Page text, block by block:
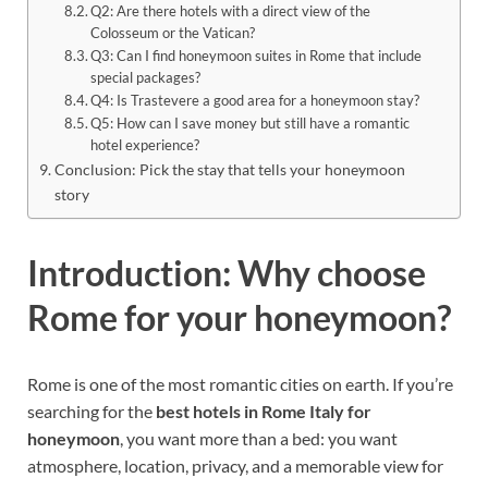
Q2: Are there hotels with a direct view of the
Colosseum or the Vatican?
Q3: Can I find honeymoon suites in Rome that include
special packages?
Q4: Is Trastevere a good area for a honeymoon stay?
Q5: How can I save money but still have a romantic
hotel experience?
Conclusion: Pick the stay that tells your honeymoon
story
Introduction: Why choose
Rome for your honeymoon?
Rome is one of the most romantic cities on earth. If you’re
searching for the best hotels in Rome Italy for
honeymoon, you want more than a bed: you want
atmosphere, location, privacy, and a memorable view for